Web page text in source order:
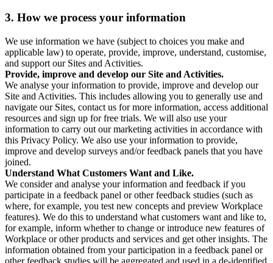
3. How we process your information
We use information we have (subject to choices you make and
applicable law) to operate, provide, improve, understand, customise,
and support our Sites and Activities.
Provide, improve and develop our Site and Activities.
We analyse your information to provide, improve and develop our
Site and Activities. This includes allowing you to generally use and
navigate our Sites, contact us for more information, access additional
resources and sign up for free trials. We will also use your
information to carry out our marketing activities in accordance with
this Privacy Policy. We also use your information to provide,
improve and develop surveys and/or feedback panels that you have
joined.
Understand What Customers Want and Like.
We consider and analyse your information and feedback if you
participate in a feedback panel or other feedback studies (such as
where, for example, you test new concepts and preview Workplace
features). We do this to understand what customers want and like to,
for example, inform whether to change or introduce new features of
Workplace or other products and services and get other insights. The
information obtained from your participation in a feedback panel or
other feedback studies will be aggregated and used in a de-identified